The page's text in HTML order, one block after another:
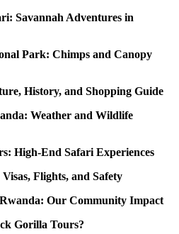
Savannah Adventures in
Park: Chimps and Canopy
History, and Shopping Guide
Weather and Wildlife
High-End Safari Experiences
Flights, and Safety
Our Community Impact
Gorilla Tours?